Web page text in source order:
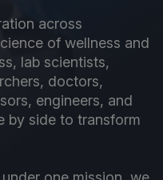
across
of wellness and
lab scientists,
doctors,
engineers, and
by side to transform